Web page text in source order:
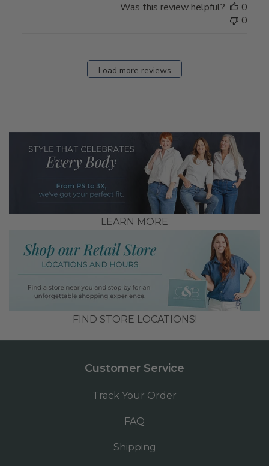
Was this review helpful?
0
0
Load more reviews
LEARN MORE
FIND STORE LOCATIONS!
Customer Service
Track Your Order
FAQ
Shipping